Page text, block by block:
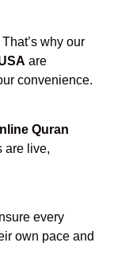
why our
are
convenience.
Quran
are live,
every
own pace and